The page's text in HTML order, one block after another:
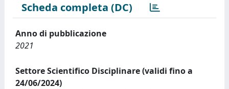
Scheda completa (DC)
Anno di pubblicazione
2021
Settore Scientifico Disciplinare (validi fino a
24/06/2024)